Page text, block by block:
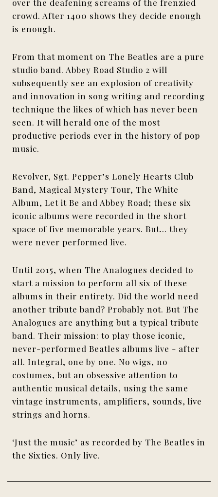
over the deafening screams of the frenzied
crowd. After 1400 shows they decide enough
is enough.
From that moment on The Beatles are a pure
studio band. Abbey Road Studio 2 will
subsequently see an explosion of creativity
and innovation in song writing and recording
technique the likes of which has never been
seen. It will herald one of the most
productive periods ever in the history of pop
music.
Revolver, Sgt. Pepper’s Lonely Hearts Club
Band, Magical Mystery Tour, The White
Album, Let it Be and Abbey Road; these six
iconic albums were recorded in the short
space of five memorable years. But… they
were never performed live.
Until 2015, when The Analogues decided to
start a mission to perform all six of these
albums in their entirety. Did the world need
another tribute band? Probably not. But The
Analogues are anything but a typical tribute
band. Their mission: to play those iconic,
never-performed Beatles albums live - after
all. Integral, one by one. No wigs, no
costumes, but an obsessive attention to
authentic musical details, using the same
vintage instruments, amplifiers, sounds, live
strings and horns.
‘Just the music’ as recorded by The Beatles in
the Sixties. Only live.